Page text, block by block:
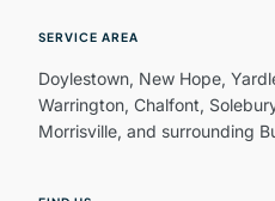
SERVICE AREA
Doylestown, New Hope,
Warrington, Chalfont,
Morrisville, and surrounding